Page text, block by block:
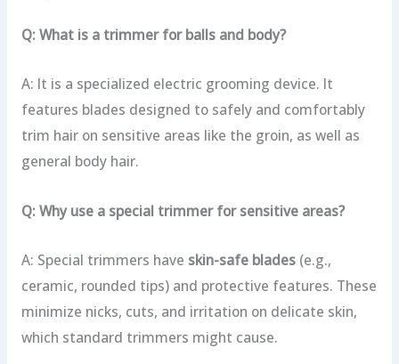
Q: What is a trimmer for balls and body?
A: It is a specialized electric grooming device. It
features blades designed to safely and comfortably
trim hair on sensitive areas like the groin, as well as
general body hair.
Q: Why use a special trimmer for sensitive areas?
A: Special trimmers have skin-safe blades(e.g.,
ceramic, rounded tips) and protective features. These
minimize nicks, cuts, and irritation on delicate skin,
which standard trimmers might cause.